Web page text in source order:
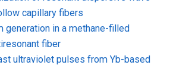
capillary fibers
generation in a methane-filled
fiber
ultraviolet pulses from Yb-based